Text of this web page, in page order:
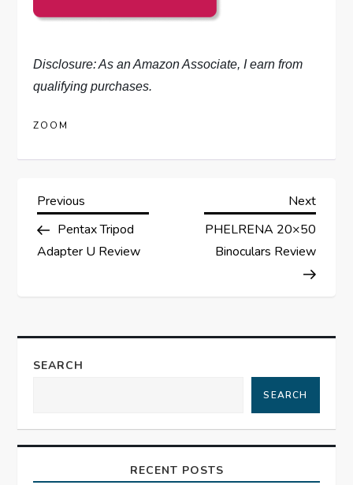
Disclosure: As an Amazon Associate, I earn from
qualifying purchases.
ZOOM
P
o
n
v
Previous
Post
Previous
Pentax Tripod
Adapter U Review
Next
Post
Next
PHELRENA 20×50
Binoculars Review
SEARCH
SEARCH
RECENT POSTS